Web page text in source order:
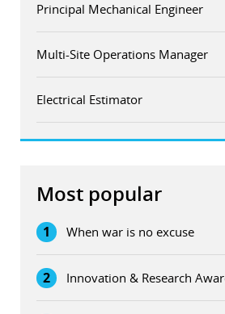
Principal Mechanical Engineer
Multi-Site Operations Manager
Electrical Estimator
Most popular
1 When war is no excuse
2 Innovation & Research